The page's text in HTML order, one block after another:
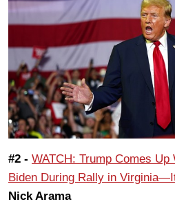
#2 - WATCH: Trump Comes
Biden During Rally in
Nick Arama